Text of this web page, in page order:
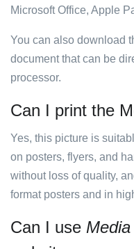
Microsoft Office, Apple
You can also download
document that can be
processor.
Can I print the
Yes, this picture is
on posters, flyers, and
without loss of quality,
format posters and in
Can I use